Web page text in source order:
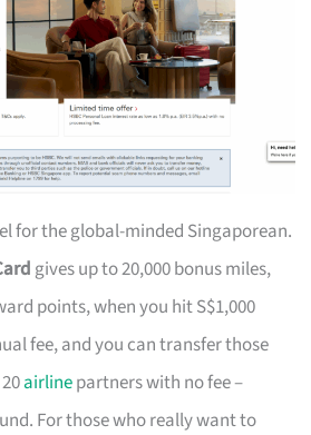
for the global-minded Singaporean.
gives up to 20,000 bonus miles,
points, when you hit S$1,000
fee, and you can transfer those
airlinepartners with no fee –
For those who really want to